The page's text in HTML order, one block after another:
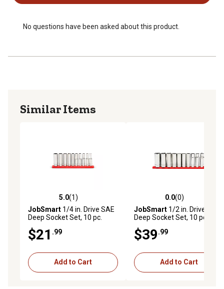
No questions have been asked about this product.
Similar Items
5.0 out of 5 stars with 1 reviews
5.0(1)
JobSmart 1/4 in. Drive SAE
Deep Socket Set, 10 pc.
$21 .99
Add to Cart
0.0 out of 5 stars with 0
0.0(0)
JobSmart 1/2 in. Drive SAE
Deep Socket Set, 10 pc.
$39.99
Add to Cart